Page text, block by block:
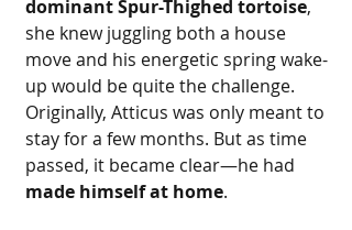
dominant Spur-Thighed tortoise,
she knew juggling both a house
move and his energetic spring wake-
up would be quite the challenge.
Originally, Atticus was only meant to
stay for a few months. But as time
passed, it became clear—he had
made himself at home.